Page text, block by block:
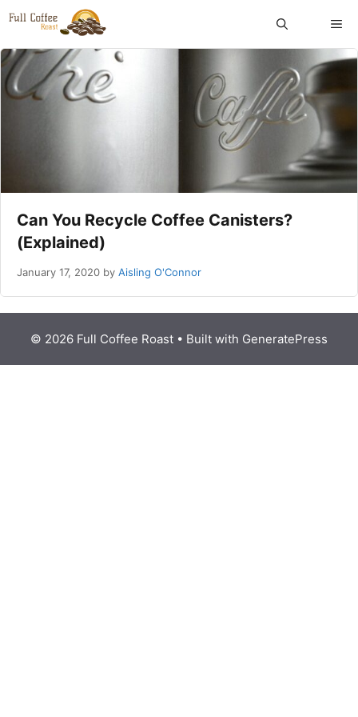
Skip
content
Can You Recycle Coffee Canisters?
(Explained)
January 17, 2020 by Aisling O'Connor
© 2026 Full Coffee Roast • Built with GeneratePress